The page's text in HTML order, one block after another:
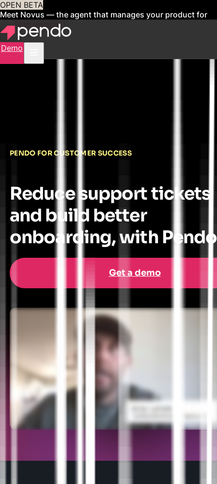
OPEN BETA
Meet Novus — the agent that manages your product for
youSign up now
Demo
PENDO FOR CUSTOMER SUCCESS
Reduce support tickets
and build better
onboarding, with Pendo
Get a demo